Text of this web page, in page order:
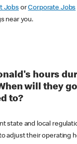
JobsorCorporate Jobs
near you.
hours
will they
to?
state and local
adjust their operating